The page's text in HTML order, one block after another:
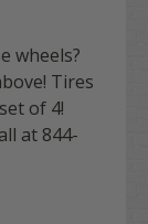
wheels?
Tires
of 4!
at 844-